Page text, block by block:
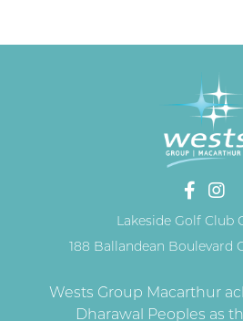
Lakeside Golf Club
188 Ballandean Boulevard